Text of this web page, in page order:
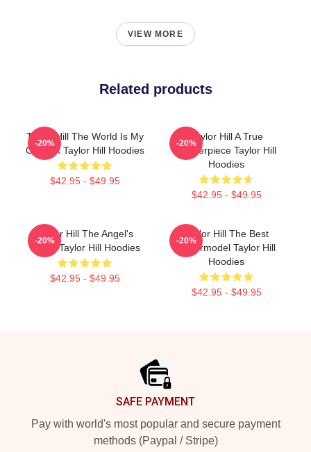
VIEW MORE
Related products
Taylor Hill The World Is My
Catwalk Taylor Hill Hoodies
$42.95 - $49.95
-20%
Taylor Hill A True
Masterpiece Taylor Hill
Hoodies
$42.95 - $49.95
-20%
Taylor Hill The Angel's
Wings Taylor Hill Hoodies
$42.95 - $49.95
-20%
Taylor Hill The Best
Supermodel Taylor Hill
Hoodies
$42.95 - $49.95
-20%
SAFE PAYMENT
Pay with world's most popular and secure payment
methods (Paypal / Stripe)